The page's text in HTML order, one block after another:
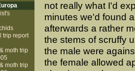
not really what I'd
minutes we'd found
afterwards a rather
the stems of scruffy
the male were
the female allowed
trip report
moth trip
moth trip